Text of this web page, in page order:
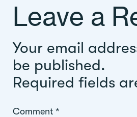
Leave a
Your email
be published.
Required fields
Comment *